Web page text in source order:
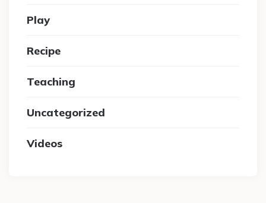
Play
Recipe
Teaching
Uncategorized
Videos